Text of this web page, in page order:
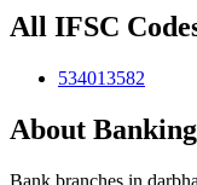
All IFSC
534013582
About
Bank branches in